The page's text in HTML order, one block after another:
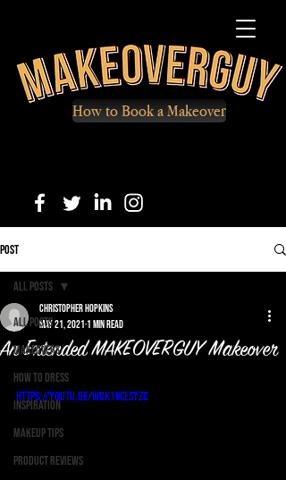
How to Book a Makeover
Post
All Posts
Makeovers
How to Dress
Inspiration
Makeup Tips
Product Reviews
All Posts
An Extended MAKEOVERGUY Makeover
Christopher Hopkins
May 21, 2021 1 min read
https://youtu.be/Wuk1vCEsyzc